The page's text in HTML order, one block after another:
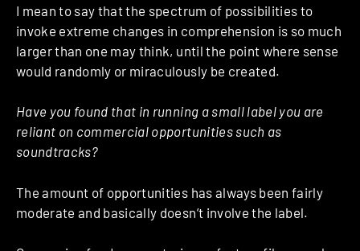
I mean to say that the spectrum of possibilities to
invoke extreme changes in comprehension is so much
larger than one may think, until the point where sense
would randomly or miraculously be created.
Have you found that in running a small label you are
reliant on commercial opportunities such as
soundtracks?
The amount of opportunities has always been fairly
moderate and basically doesn’t involve the label.